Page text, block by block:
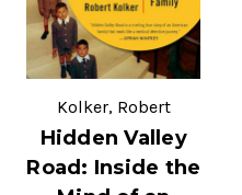
Kolker, Robert
Hidden Valley
Road: Inside the